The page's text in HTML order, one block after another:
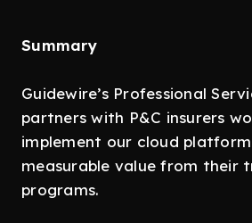
Summary
Guidewire’s Professional
partners with P&C insurers
implement our cloud
measurable value from their
programs.